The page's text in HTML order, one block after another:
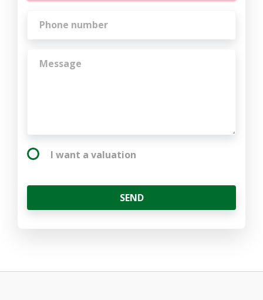
I want a valuation
SEND